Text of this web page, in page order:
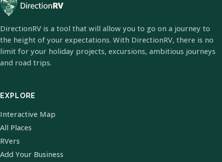
DirectionRV is a tool that will allow you to go on a journey to
the height of your expectations. With DirectionRV, there is no
limit for your holiday projects, excursions, ambitious journeys
and road trips.
EXPLORE
Interactive Map
All Places
RVers
Add Your Business